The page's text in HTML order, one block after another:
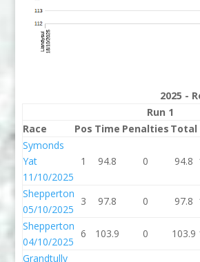
2025 -
Run 1
Race
Pos Time Penalties Total
Symonds
Yat
11/10/2025
1 94.8 0 94.8
Shepperton
05/10/2025
3 97.8 0 97.8
Shepperton
04/10/2025
6 103.9 0 103.9
Grandtully